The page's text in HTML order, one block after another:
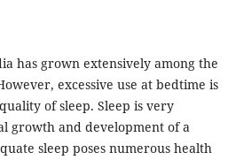
has grown extensively among the
excessive use at bedtime is
of sleep. Sleep is very
growth and development of a
sleep poses numerous health